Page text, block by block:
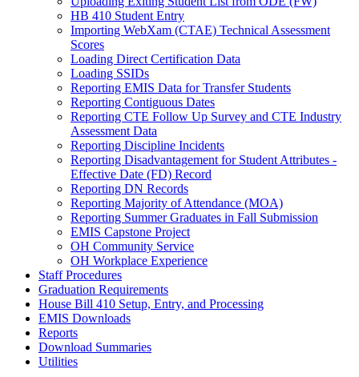
HB 410 Student Entry
Importing WebXam (CTAE) Technical Assessment
Scores
Loading Direct Certification Data
Loading SSIDs
Reporting EMIS Data for Transfer Students
Reporting Contiguous Dates
Reporting CTE Follow Up Survey and CTE Industry
Assessment Data
Reporting Discipline Incidents
Reporting Disadvantagement for Student Attributes -
Effective Date (FD) Record
Reporting DN Records
Reporting Majority of Attendance (MOA)
Reporting Summer Graduates in Fall Submission
EMIS Capstone Project
OH Community Service
OH Workplace Experience
Staff Procedures
Graduation Requirements
House Bill 410 Setup, Entry, and Processing
EMIS Downloads
Reports
Download Summaries
Utilities